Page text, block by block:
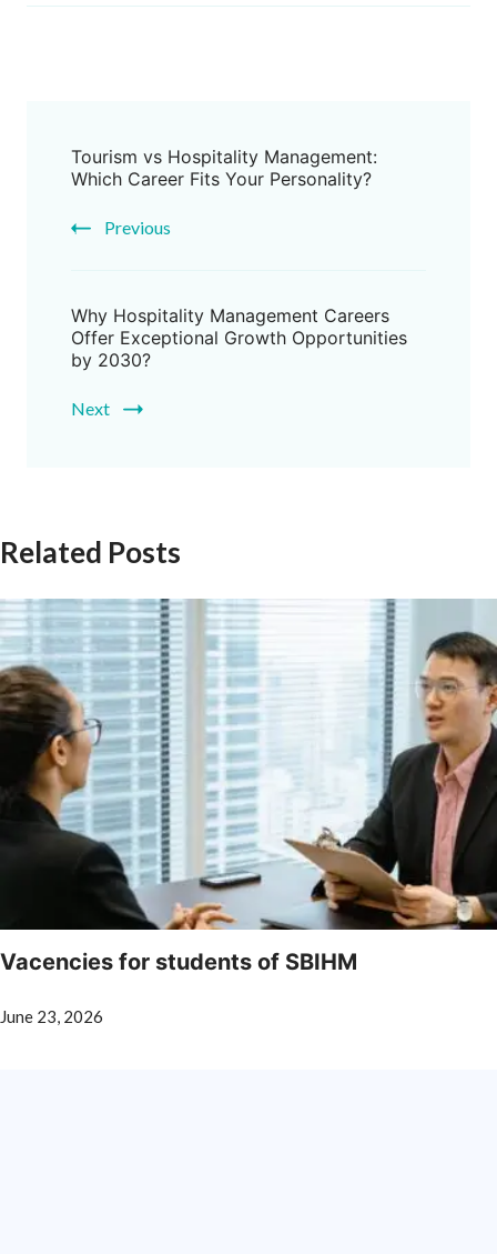
Tourism vs Hospitality Management:
Which Career Fits Your Personality?
Previous
Why Hospitality Management Careers
Offer Exceptional Growth Opportunities
by 2030?
Next
Related Posts
Vacencies for students of SBIHM
June 23, 2026